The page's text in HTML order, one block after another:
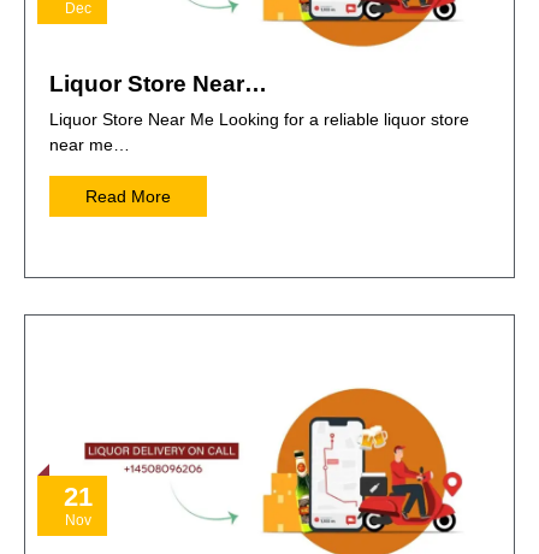
Dec
Liquor Store Near…
Liquor Store Near Me Looking for a reliable liquor store
near me…
Read More
21
Nov